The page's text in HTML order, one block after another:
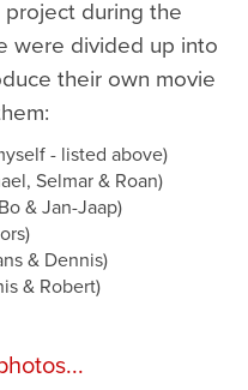
during the
were divided up into
their own movie
- listed above)
Selmar & Roan)
& Jan-Jaap)
& Dennis)
& Robert)